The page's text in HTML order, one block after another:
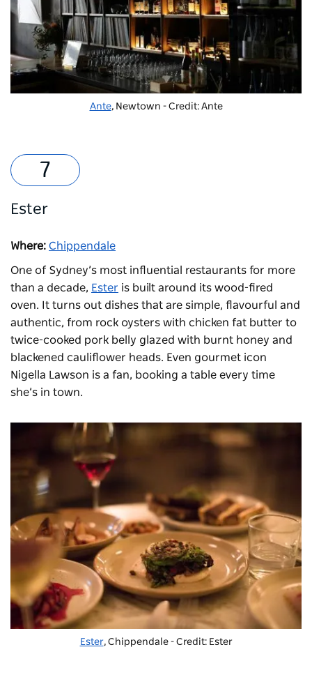
Ante, Newtown - Credit: Ante
Ester
Where: Chippendale
One of Sydney’s most influential restaurants for more
than a decade, Ester is built around its wood-fired
oven. It turns out dishes that are simple, flavourful and
authentic, from rock oysters with chicken fat butter to
twice-cooked pork belly glazed with burnt honey and
blackened cauliflower heads. Even gourmet icon
Nigella Lawson is a fan, booking a table every time
she’s in town.
Ester, Chippendale - Credit: Ester